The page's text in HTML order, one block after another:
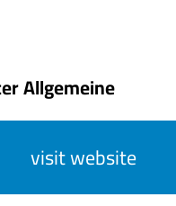
Allgemeine
visit website